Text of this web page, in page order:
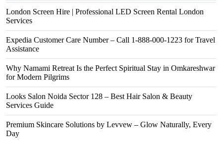
London Screen Hire | Professional LED Screen Rental London
Services
Expedia Customer Care Number – Call 1-888-000-1223 for Travel
Assistance
Why Namami Retreat Is the Perfect Spiritual Stay in Omkareshwar
for Modern Pilgrims
Looks Salon Noida Sector 128 – Best Hair Salon & Beauty
Services Guide
Premium Skincare Solutions by Levvew – Glow Naturally, Every
Day